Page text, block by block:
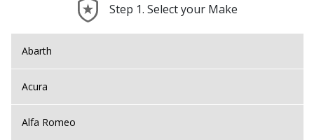
Step 1. Select your Make
Abarth
Acura
Alfa Romeo